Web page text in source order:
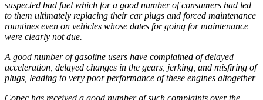
suspected bad fuel which for a good number of consumers had led
to them ultimately replacing their car plugs and forced maintenance
rountines even on vehicles whose dates for going for maintenance
were clearly not due.
A good number of gasoline users have complained of delayed
acceleration, delayed changes in the gears, jerking, and misfiring of
plugs, leading to very poor performance of these engines altogether
Copec has received a good number of such complaints over the